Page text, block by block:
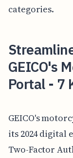
categories.
GEICO's
Portal - 7
GEICO's
its 2024 digital
Two-Factor